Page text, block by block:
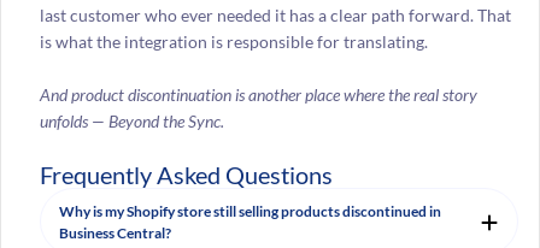
last customer who ever needed it has a clear path forward. That
is what the integration is responsible for translating.
And product discontinuation is another place where the real story
unfolds — Beyond the Sync.
Frequently Asked Questions
Why is my Shopify store still selling products discontinued in
Business Central?